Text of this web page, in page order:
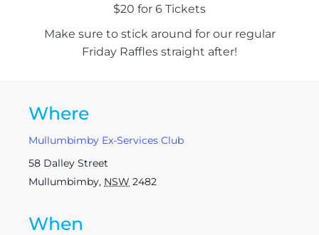
$20 for 6 Tickets
Make sure to stick around for our regular
Friday Raffles straight after!
Where
Mullumbimby Ex-Services Club
58 Dalley Street
Mullumbimby, NSW 2482
When